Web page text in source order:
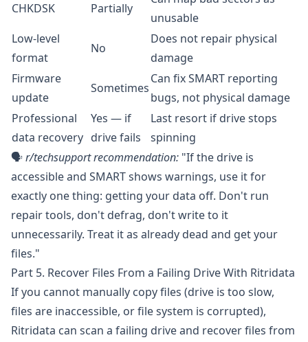
CHKDSK Partially
unusable
Low-level
format
No
Does not repair physical
damage
Firmware
update
Sometimes
Can fix SMART reporting
bugs, not physical damage
Professional
data recovery
Yes — if
drive fails
Last resort if drive stops
spinning
🗣️r/techsupportrecommendation: "If the drive is
accessible and SMART shows warnings, use it for
exactly one thing: getting your data off. Don't run
repair tools, don't defrag, don't write to it
unnecessarily. Treat it as already dead and get your
files."
Part 5. Recover Files From a Failing Drive With Ritridata
If you cannot manually copy files (drive is too slow,
files are inaccessible, or file system is corrupted),
Ritridata can scan a failing drive and recover files from